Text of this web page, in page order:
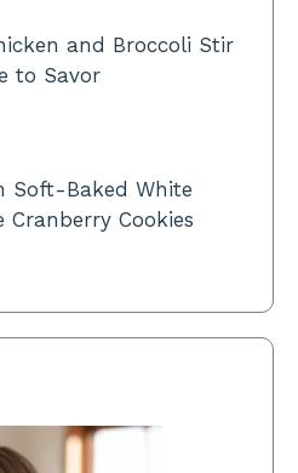
and Broccoli Stir
to Savor
Soft-Baked White
Cranberry Cookies